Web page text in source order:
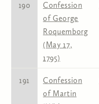
190
Confession
of George
Roquemborg
(May 17,
1795)
191
Confession
of Martin